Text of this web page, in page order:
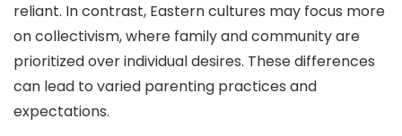
reliant. In contrast, Eastern cultures may focus more
on collectivism, where family and community are
prioritized over individual desires. These differences
can lead to varied parenting practices and
expectations.